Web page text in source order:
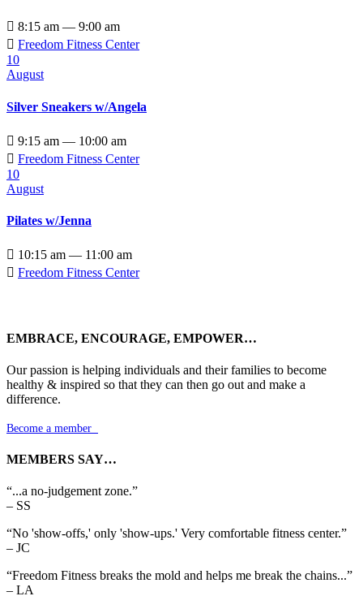
 8:15 am — 9:00 am
 Freedom Fitness Center
10
August
Silver Sneakers w/Angela
 9:15 am — 10:00 am
 Freedom Fitness Center
10
August
Pilates w/Jenna
 10:15 am — 11:00 am
 Freedom Fitness Center
EMBRACE, ENCOURAGE, EMPOWER…
Our passion is helping individuals and their families to become
healthy & inspired so that they can then go out and make a
difference.
Become a member
MEMBERS SAY…
“...a no-judgement zone.”
– SS
“No 'show-offs,' only 'show-ups.' Very comfortable fitness center.”
– JC
“Freedom Fitness breaks the mold and helps me break the chains...”
– LA